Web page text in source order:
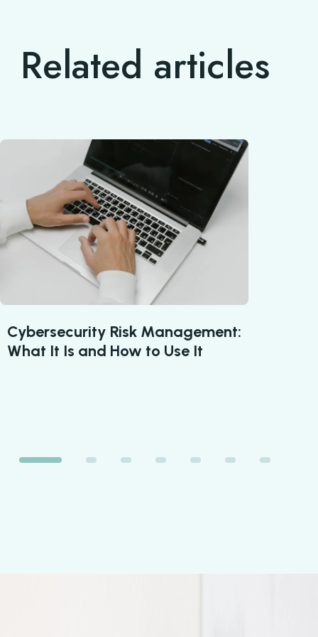
Related articles
Cybersecurity Risk Management:
What It Is and How to Use It